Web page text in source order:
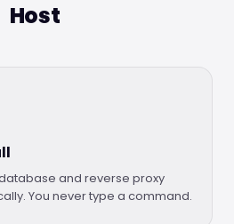
Host
and reverse proxy
You never type a command.